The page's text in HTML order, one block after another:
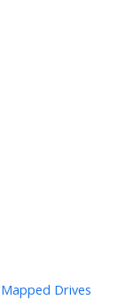
Drives